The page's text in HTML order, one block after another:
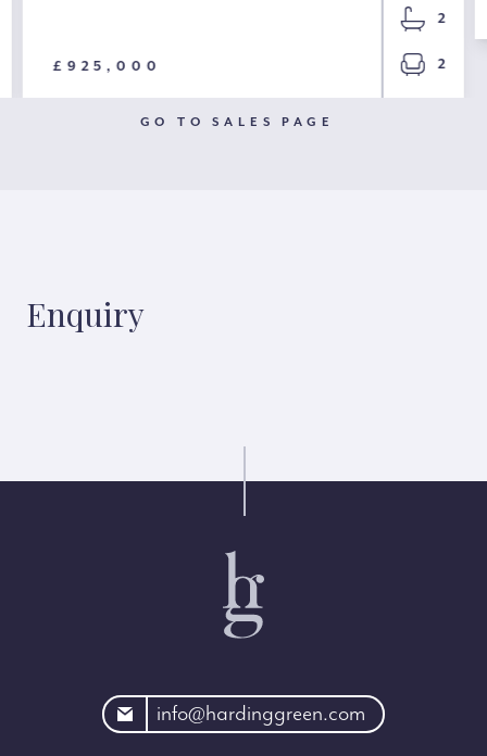
£925,000
2
2
GO TO SALES PAGE
Enquiry
info@hardinggreen.com